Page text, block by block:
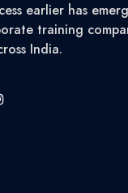
earlier has
training
India.